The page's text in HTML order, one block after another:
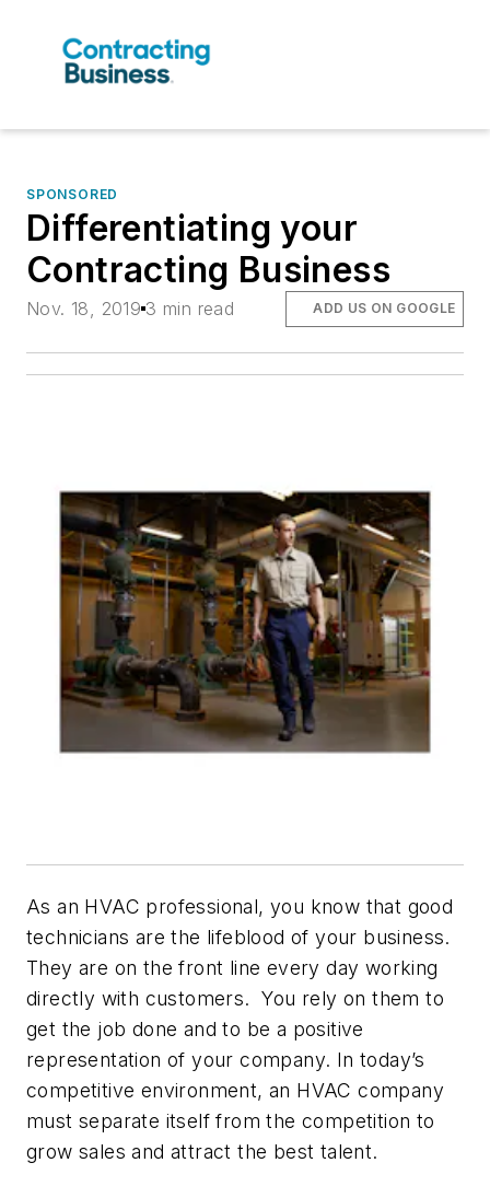
SPONSORED
Differentiating your
Contracting Business
Nov. 18, 2019 3 min read ADD US ON GOOGLE
As an HVAC professional, you know that good
technicians are the lifeblood of your business.
They are on the front line every day working
directly with customers. You rely on them to
get the job done and to be a positive
representation of your company. In today’s
competitive environment, an HVAC company
must separate itself from the competition to
grow sales and attract the best talent.